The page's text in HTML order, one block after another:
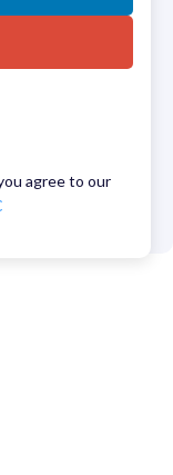
agree to our